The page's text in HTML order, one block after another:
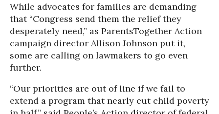
While advocates for families are demanding
that “Congress send them the relief they
desperately need,” as ParentsTogether Action
campaign director Allison Johnson put it,
some are calling on lawmakers to go even
further.
“Our priorities are out of line if we fail to
extend a program that nearly cut child poverty